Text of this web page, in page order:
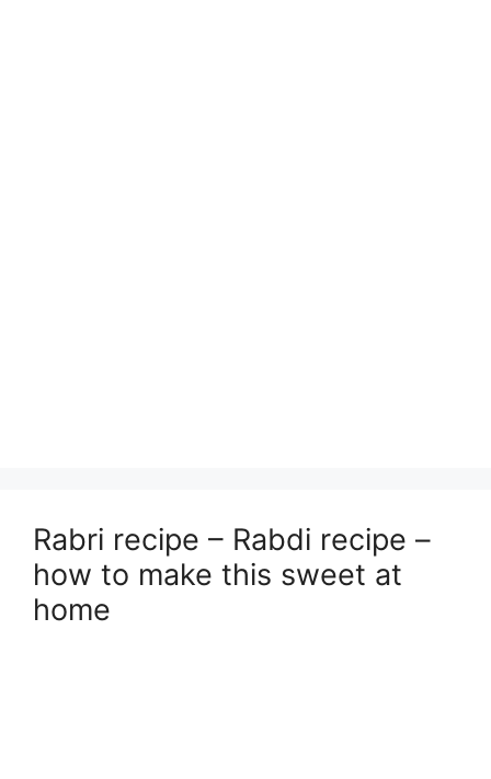
Rabri recipe – Rabdi recipe –
how to make this sweet at
home